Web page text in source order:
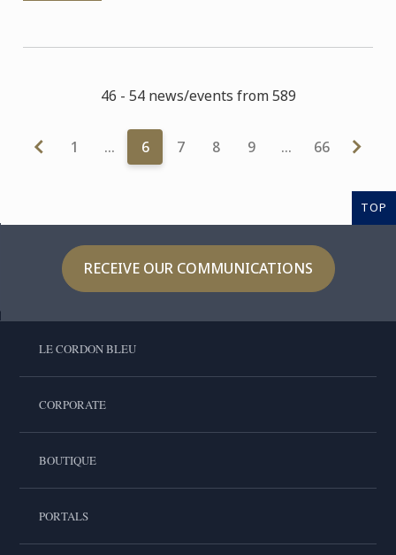
46 - 54 news/events from 589
1 … 6 7 8 9 … 66
TOP
RECEIVE OUR COMMUNICATIONS
LE CORDON BLEU
CORPORATE
BOUTIQUE
PORTALS